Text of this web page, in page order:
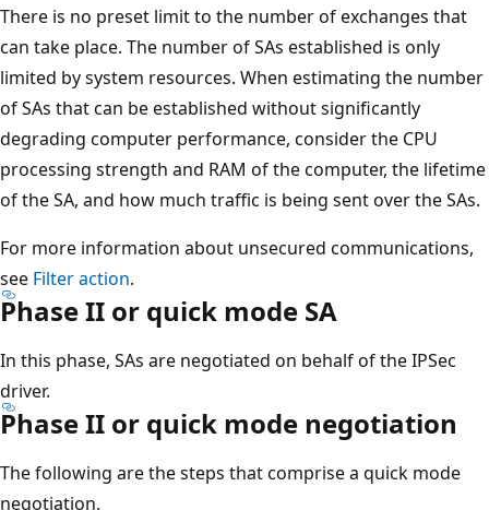
There is no preset limit to the number of exchanges that
can take place. The number of SAs established is only
limited by system resources. When estimating the number
of SAs that can be established without significantly
degrading computer performance, consider the CPU
processing strength and RAM of the computer, the lifetime
of the SA, and how much traffic is being sent over the SAs.
For more information about unsecured communications,
see Filter action.
Phase II or quick mode SA
In this phase, SAs are negotiated on behalf of the IPSec
driver.
Phase II or quick mode negotiation
The following are the steps that comprise a quick mode
negotiation.